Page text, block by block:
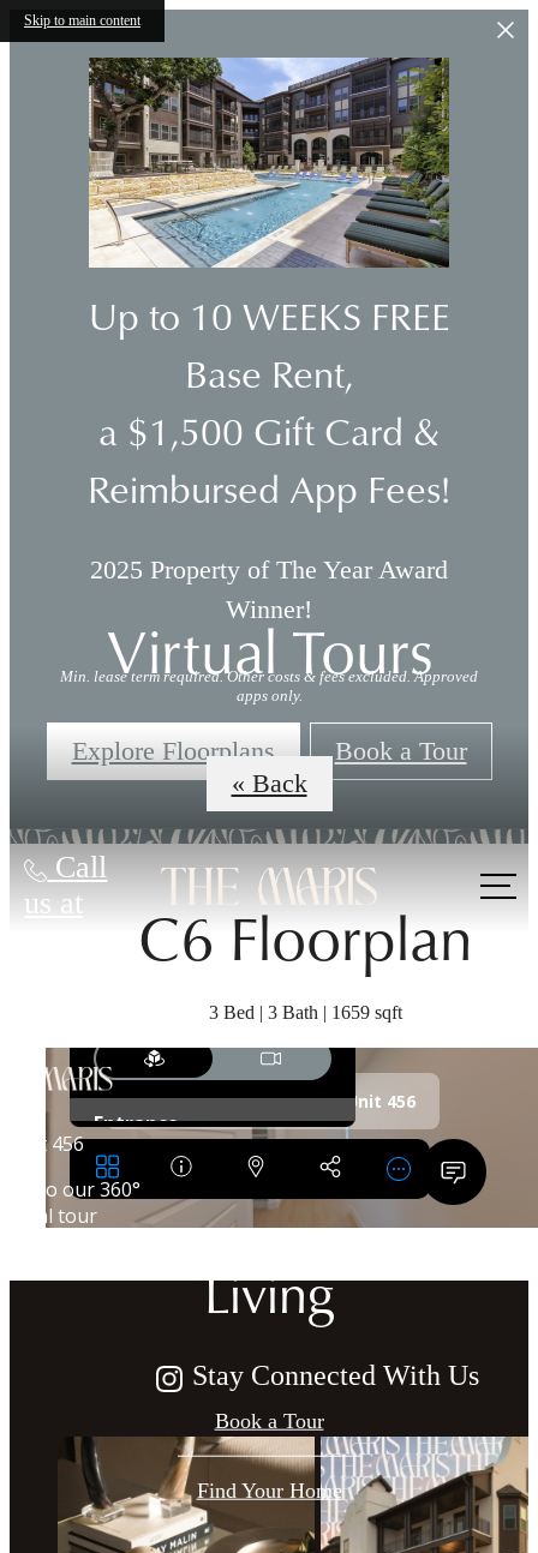
Skip to main content
Up to 10 WEEKS FREE
Base Rent,
a $1,500 Gift Card &
Reimbursed App Fees!
2025 Property of The Year Award
Winner!
Min. lease term required. Other costs & fees excluded. Approved
apps only.
Explore Floorplans Book a Tour
Call
us at
Virtual Tours
« Back
C6 Floorplan
3 Bed | 3 Bath | 1659 sqft
Crafted for
Harmonious
Living
Book a Tour
Find Your Home
Stay Connected With Us